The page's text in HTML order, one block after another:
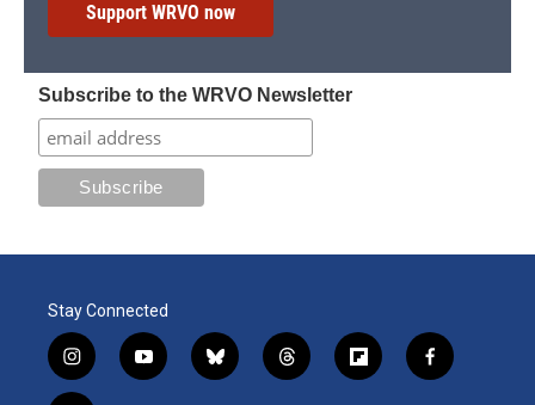
Support WRVO now
Subscribe to the WRVO Newsletter
Stay Connected
i
n
y
o
b
l
t
h
f
l
f
a